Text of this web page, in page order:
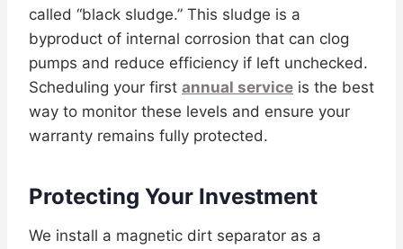
called “black sludge.” This sludge is a
byproduct of internal corrosion that can clog
pumps and reduce efficiency if left unchecked.
Scheduling your first annual service is the best
way to monitor these levels and ensure your
warranty remains fully protected.
Protecting Your Investment
We install a magnetic dirt separator as a